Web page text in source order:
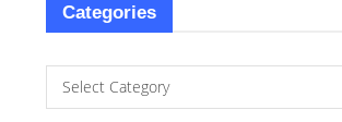
Categories
Select Category